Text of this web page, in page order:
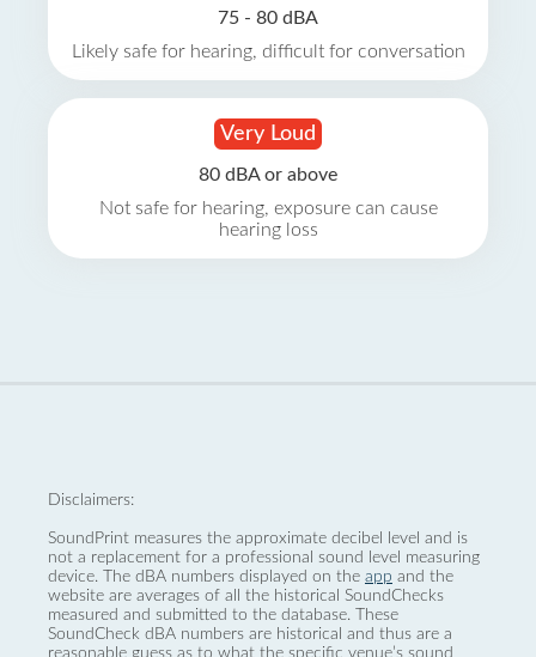
75 - 80 dBA
Likely safe for hearing, difficult for conversation
Very Loud
80 dBA or above
Not safe for hearing, exposure can cause
hearing loss
Disclaimers:
SoundPrint measures the approximate decibel level and is
not a replacement for a professional sound level measuring
device. The dBA numbers displayed on the app and the
website are averages of all the historical SoundChecks
measured and submitted to the database. These
SoundCheck dBA numbers are historical and thus are a
reasonable guess as to what the specific venue’s sound